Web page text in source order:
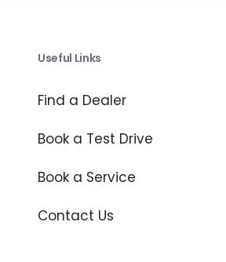
Useful Links
Find a Dealer
Book a Test Drive
Book a Service
Contact Us